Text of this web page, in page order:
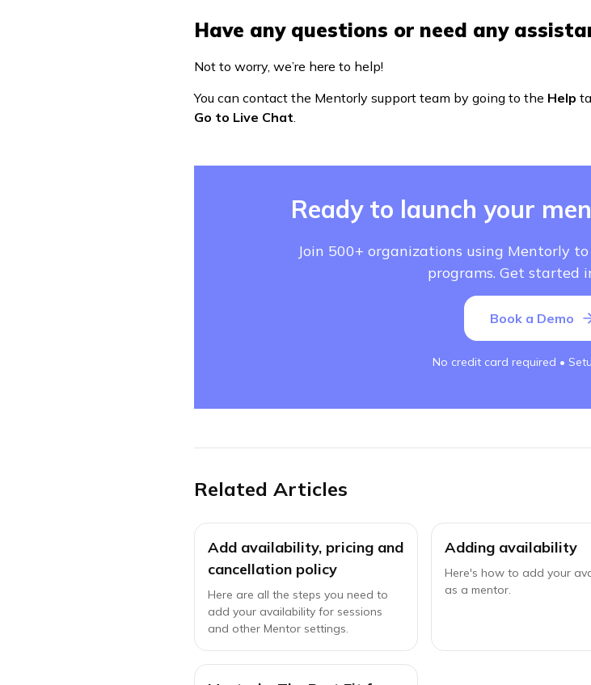
Have any questions or need any
Not to worry, we’re here to help!
You can contact the Mentorly support team by going to the Help
Go to Live Chat.
Ready to launch your
Join 500+ organizations using Mentorly
programs. Get started
Book a Demo
No credit card required •
Related Articles
Add availability, pricing and
cancellation policy
Here are all the steps you need to
add your availability for sessions
and other Mentor settings.
Adding availability
Here's how to add your
as a mentor.